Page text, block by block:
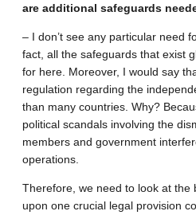
are additional safeguards
– I don’t see any particular need
fact, all the safeguards that exist
for here. Moreover, I would say
regulation regarding the
than many countries. Why?
political scandals involving the
members and government
operations.
Therefore, we need to look at the
upon one crucial legal provision